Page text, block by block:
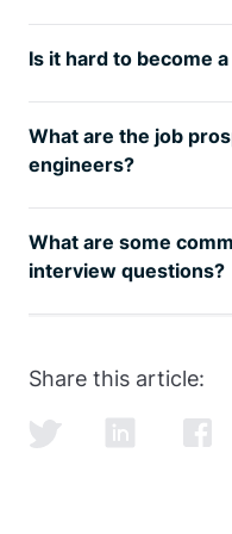
The best way is to
engineering courses
Is it hard to become
Any transition in life
data engineer online
guidance from our
What are the job
engineers?
The data engineer
be seen by
engineer earning well
What are some
interview questions?
SQL and data
engineer interview
SQL itself.
Share this article: